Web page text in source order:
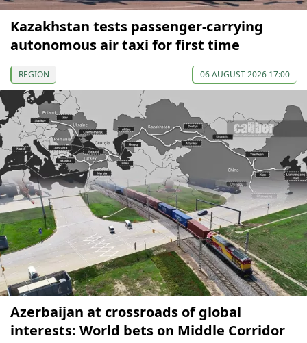
Kazakhstan tests passenger-carrying
autonomous air taxi for first time
REGION 06 AUGUST 2026 17:00
Azerbaijan at crossroads of global
interests: World bets on Middle Corridor